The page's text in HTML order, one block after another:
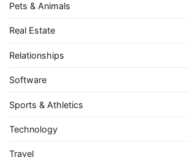
Pets & Animals
Real Estate
Relationships
Software
Sports & Athletics
Technology
Travel